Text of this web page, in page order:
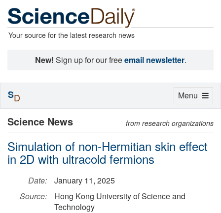
Your source for the latest research news
New! Sign up for our freeemail newsletter.
Science News from research organizations
Simulation of non-Hermitian skin effect
in 2D with ultracold fermions
Date:
January 11, 2025
Source:
Hong Kong University of Science and
Technology
Toggle
Menu
SD